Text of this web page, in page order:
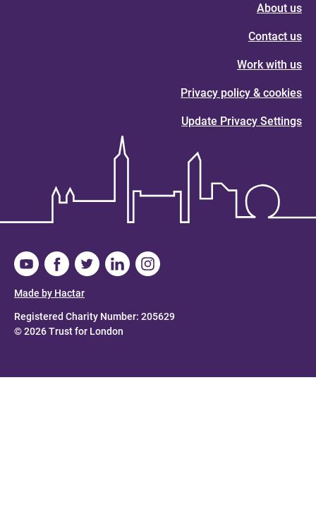
About us
Contact us
Work with us
Privacy policy & cookies
Update Privacy Settings
Registered Charity Number: 205629
© 2026 Trust for London
Made by Hactar